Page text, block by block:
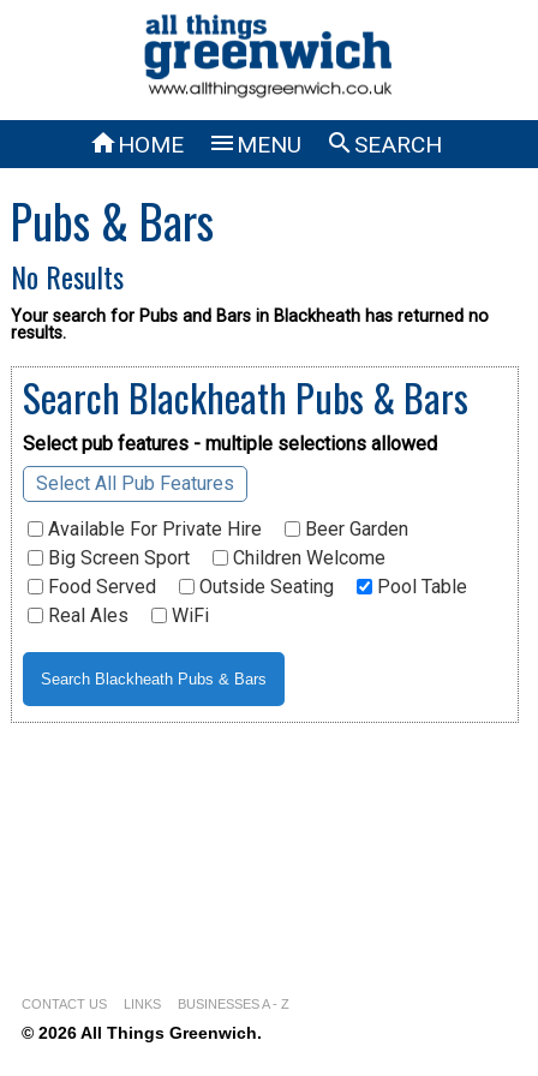
HOME  MENU SEARCH
Pubs & Bars
No Results
Your search for Pubs and Bars in Blackheath has returned no
results.
Search Blackheath Pubs & Bars
Select pub features - multiple selections allowed
Select All Pub Features
Available For Private Hire
Beer Garden
Big Screen Sport
Children Welcome
Food Served
Outside Seating
Pool Table
Real Ales
WiFi
CONTACT US LINKS BUSINESSES A - Z
© 2026 All Things Greenwich.